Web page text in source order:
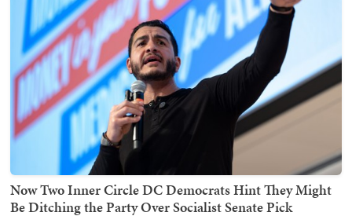
Now Two Inner Circle DC Democrats Hint They Might
Be Ditching the Party Over Socialist Senate Pick